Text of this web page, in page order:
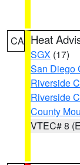
CA Heat
SGX (17)
San Diego
Riverside
Riverside
County
VTEC# 8